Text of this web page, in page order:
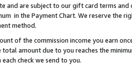
and are subject to our gift card terms
in the Payment Chart. We reserve the
method.
of the commission income you earn
amount due to you reaches the
check we send to you.